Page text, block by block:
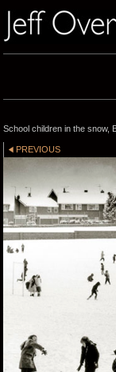
School children in the snow,
PREVIOUS